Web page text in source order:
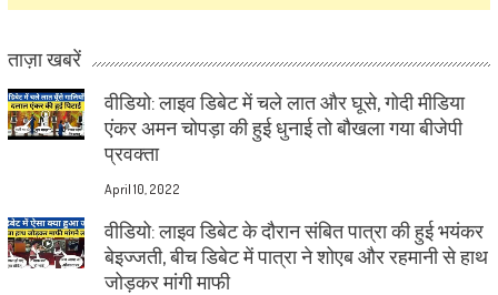
ताज़ा खबरें
वीडियो: लाइव डिबेट में चले लात और घूसे, गोदी मीडिया
एंकर अमन चोपड़ा की हुई धुनाई तो बौखला गया बीजेपी
प्रवक्ता
April 10, 2022
वीडियो: लाइव डिबेट के दौरान संबित पात्रा की हुई भयंकर
बेइज्जती, बीच डिबेट में पात्रा ने शोएब और रहमानी से हाथ
जोड़कर मांगी माफी